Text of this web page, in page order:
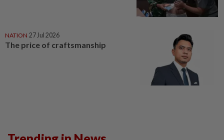
NATION 27 Jul 2026
The price of craftsmanship